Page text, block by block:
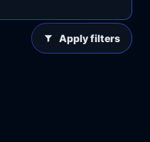
Apply filters